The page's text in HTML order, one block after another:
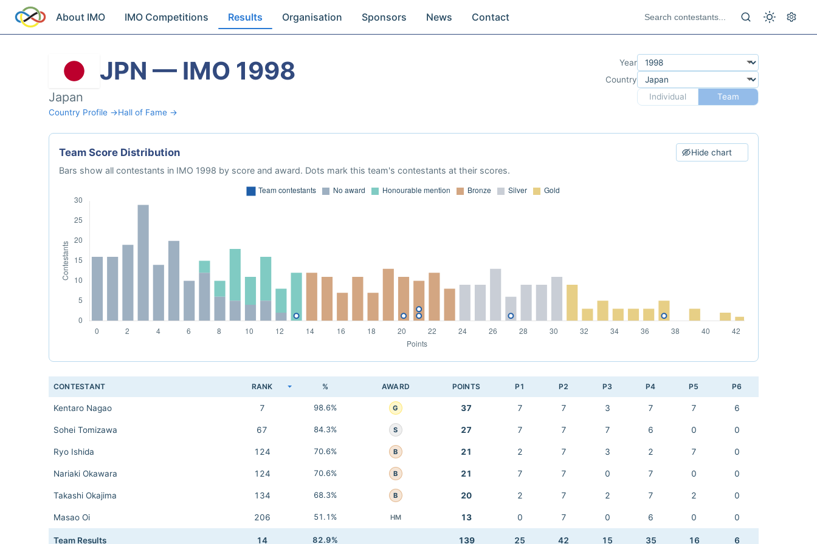
About IMO IMO Competitions Results Organisation Sponsors News Contact
JPN — IMO 1998
Japan
Country Profile →Hall of Fame →
Year
Country
Individual
Team
Team Score Distribution Hide chart
Bars show all contestants in IMO 1998 by score and award. Dots mark this team's contestants at their scores.
CONTESTANT RANK % AWARD POINTS P1 P2 P3 P4 P5 P6
Kentaro Nagao 7 98.6% G 37 7 7 3 7 7 6
Sohei Tomizawa 67 84.3% S 27 7 7 7 6 0 0
Ryo Ishida 124 70.6% B 21 2 7 3 2 7 0
Nariaki Okawara 124 70.6% B 21 7 7 0 7 0 0
Takashi Okajima 134 68.3% B 20 2 7 2 7 2 0
Masao Oi 206 51.1% HM 13 0 7 0 6 0 0
Team Results 14 82.9% 139 25 42 15 35 16 6